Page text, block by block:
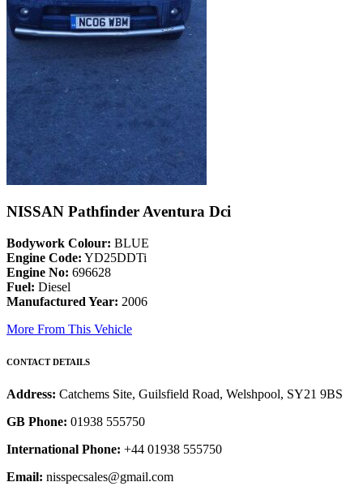
NISSAN Pathfinder Aventura Dci
Bodywork Colour: BLUE
Engine Code: YD25DDTi
Engine No: 696628
Fuel: Diesel
Manufactured Year: 2006
More From This Vehicle
CONTACT DETAILS
Address: Catchems Site, Guilsfield Road, Welshpool, SY21 9BS
GB Phone: 01938 555750
International Phone: +44 01938 555750
Email: nisspecsales@gmail.com